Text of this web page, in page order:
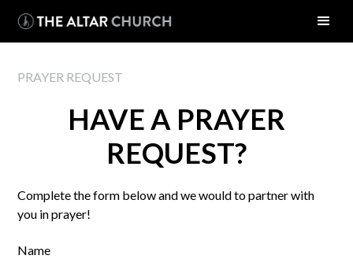
PRAYER REQUEST
HAVE A PRAYER
REQUEST?
Complete the form below and we would to partner with
you in prayer!
Name